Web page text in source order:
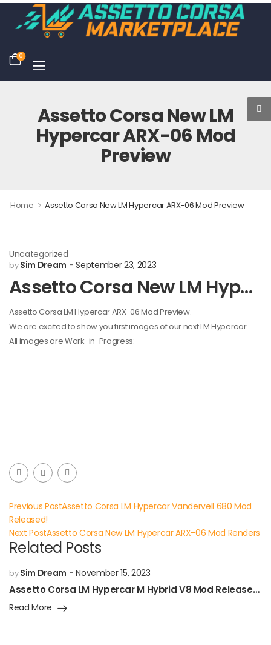
0
Assetto Corsa New LM
Hypercar ARX-06 Mod
Preview
Home > Assetto Corsa New LM Hypercar ARX-06 Mod Preview
Uncategorized
bySim Dream September 23, 2023
Assetto Corsa New LM Hypercar ARX-06 Mod Preview
Assetto Corsa LM Hypercar ARX-06 Mod Preview.
We are excited to show you first images of our next LM Hypercar.
All images are Work-in-Progress:
Previous PostAssetto Corsa LM Hypercar Vandervell 680 Mod
Released!
Next PostAssetto Corsa New LM Hypercar ARX-06 Mod Renders
Related Posts
bySim Dream November 15, 2023
Assetto Corsa LM Hypercar M Hybrid V8 Mod Released!
Read More